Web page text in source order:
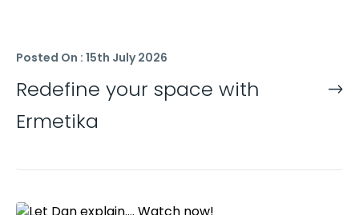
Posted On : 15th July 2026
Redefine your space with
Ermetika